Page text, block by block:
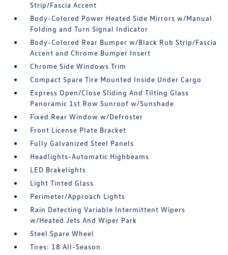
Strip/Fascia Accent
Body-Colored Power Heated Side Mirrors w/Manual
Folding and Turn Signal Indicator
Body-Colored Rear Bumper w/Black Rub Strip/Fascia
Accent and Chrome Bumper Insert
Chrome Side Windows Trim
Compact Spare Tire Mounted Inside Under Cargo
Express Open/Close Sliding And Tilting Glass
Panoramic 1st Row Sunroof w/Sunshade
Fixed Rear Window w/Defroster
Front License Plate Bracket
Fully Galvanized Steel Panels
Headlights-Automatic Highbeams
LED Brakelights
Light Tinted Glass
Perimeter/Approach Lights
Rain Detecting Variable Intermittent Wipers
w/Heated Jets And Wiper Park
Steel Spare Wheel
Tires: 18 All-Season